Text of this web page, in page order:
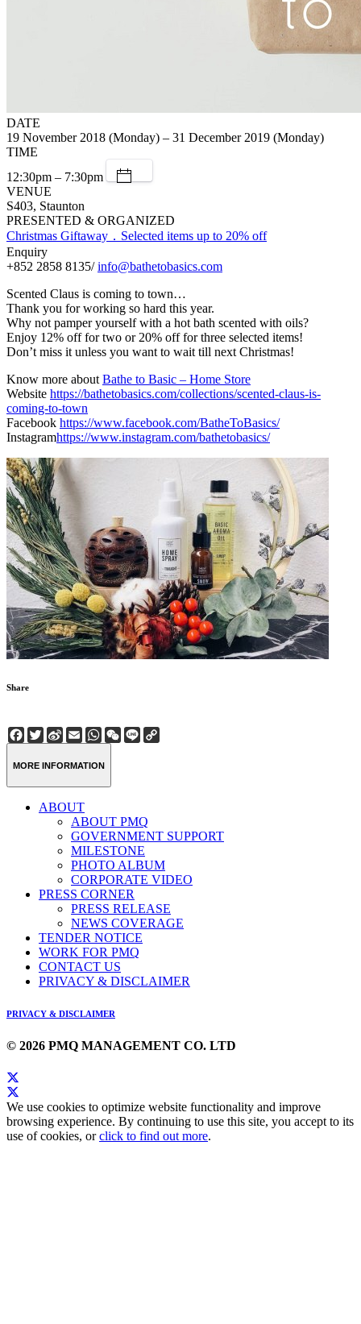
DATE
19 November 2018 (Monday) – 31 December 2019 (Monday)
TIME
12:30pm – 7:30pm
VENUE
S403, Staunton
PRESENTED & ORGANIZED
Christmas Giftaway．Selected items up to 20% off
Enquiry
+852 2858 8135/info@bathetobasics.com
Scented Claus is coming to town…
Thank you for working so hard this year.
Why not pamper yourself with a hot bath scented with oils?
Enjoy 12% off for two or 20% off for three selected items!
Don’t miss it unless you want to wait till next Christmas!
Know more aboutBathe to Basic – Home Store
Website https://bathetobasics.com/collections/scented-claus-is-
coming-to-town
Facebook https://www.facebook.com/BatheToBasics/
Instagramhttps://www.instagram.com/bathetobasics/
Share
Facebook
Twitter
Sina
Weibo
EmailWhatsApp
WeChat
Line
MORE INFORMATION
ABOUT
ABOUT PMQ
GOVERNMENT SUPPORT
MILESTONE
PHOTO ALBUM
CORPORATE VIDEO
PRESS CORNER
PRESS RELEASE
NEWS COVERAGE
TENDER NOTICE
WORK FOR PMQ
CONTACT US
PRIVACY & DISCLAIMER
PRIVACY & DISCLAIMER
© 2026 PMQ MANAGEMENT CO. LTD
We use cookies to optimize website functionality and improve
browsing experience. By continuing to use this site, you accept to its
use of cookies, orclick to find out more.